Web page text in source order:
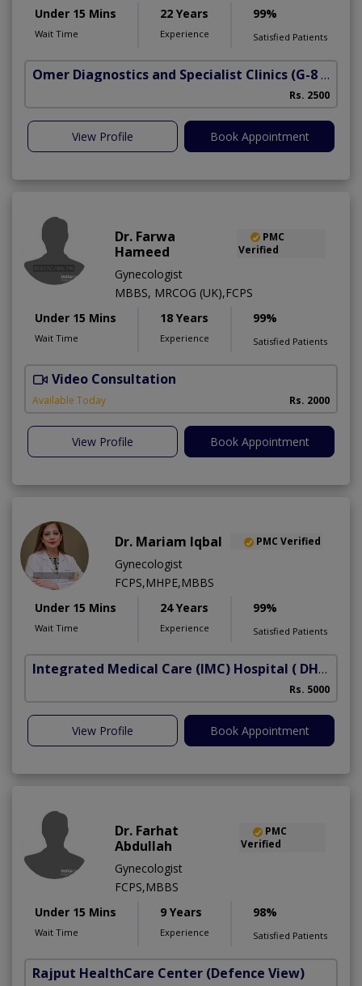
Under 15 Mins
Wait Time
22 Years
Experience
99%
Satisfied Patients
Omer Diagnostics and Specialist Clinics (G-8 Markaz)
Rs. 2500
View Profile Book Appointment
Dr. Farwa
Hameed
PMC
Verified
Gynecologist
MBBS, MRCOG (UK),FCPS
Under 15 Mins
Wait Time
18 Years
Experience
99%
Satisfied Patients
Video Consultation
Available Today Rs. 2000
View Profile Book Appointment
Dr. Mariam Iqbal PMC Verified
Gynecologist
FCPS,MHPE,MBBS
Under 15 Mins
Wait Time
24 Years
Experience
99%
Satisfied Patients
Integrated Medical Care (IMC) Hospital ( DHA Phase 5)
Rs. 5000
View Profile Book Appointment
Dr. Farhat
Abdullah
PMC
Verified
Gynecologist
FCPS,MBBS
Under 15 Mins
Wait Time
9 Years
Experience
98%
Satisfied Patients
Rajput HealthCare Center (Defence View)